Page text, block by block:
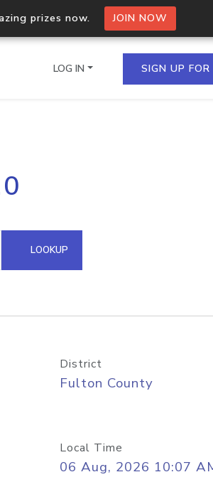
prizes now. JOIN NOW
multiple IPs in a single
Domain API
LOG IN SIGN UP
LOOKUP
District
Fulton County
Local Time
06 Aug, 2026 10:07